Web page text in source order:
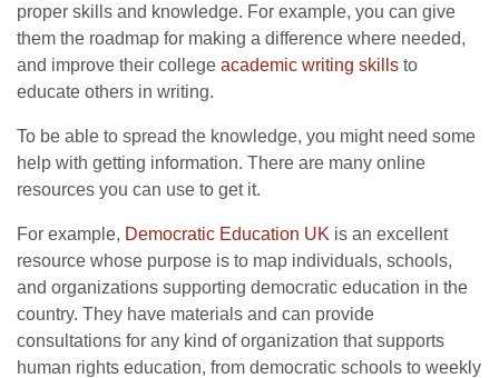
proper skills and knowledge. For example, you can give
them the roadmap for making a difference where needed,
and improve their college academic writing skills to
educate others in writing.
To be able to spread the knowledge, you might need some
help with getting information. There are many online
resources you can use to get it.
For example, Democratic Education UK is an excellent
resource whose purpose is to map individuals, schools,
and organizations supporting democratic education in the
country. They have materials and can provide
consultations for any kind of organization that supports
human rights education, from democratic schools to weekly